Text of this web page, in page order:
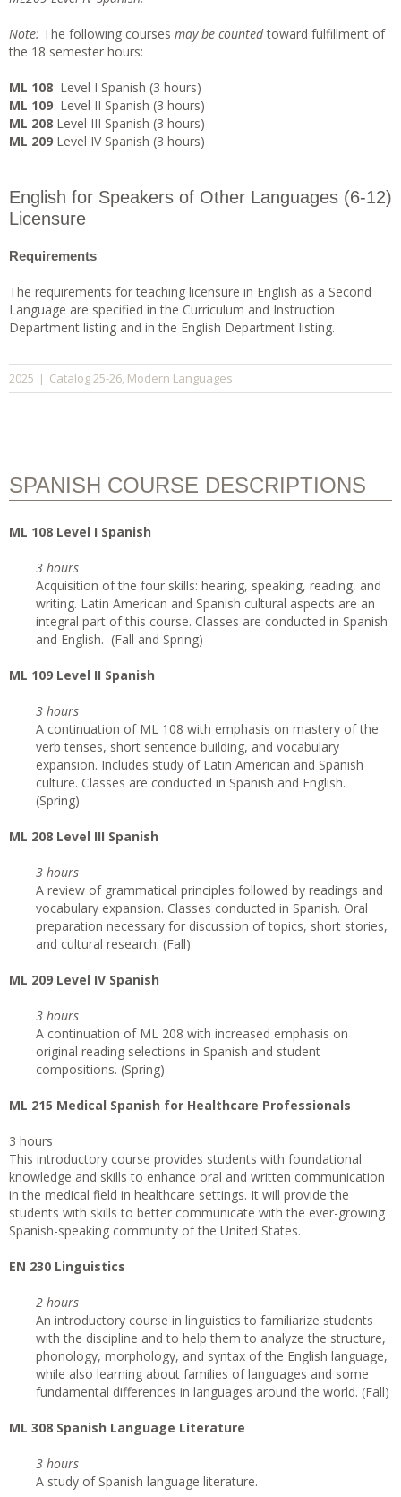
Note: The following courses may be countedtoward fulfillment of
the 18 semester hours:
ML 108 Level I Spanish (3 hours)
ML 109 Level II Spanish (3 hours)
ML 208 Level III Spanish (3 hours)
ML 209 Level IV Spanish (3 hours)
English for Speakers of Other Languages (6-12)
Licensure
Requirements
The requirements for teaching licensure in English as a Second
Language are specified in the Curriculum and Instruction
Department listing and in the English Department listing.
2025 | Catalog 25-26, Modern Languages
SPANISH COURSE DESCRIPTIONS
ML 108 Level I Spanish
3 hours
Acquisition of the four skills: hearing, speaking, reading, and
writing. Latin American and Spanish cultural aspects are an
integral part of this course. Classes are conducted in Spanish
and English. (Fall and Spring)
ML 109 Level II Spanish
3 hours
A continuation of ML 108 with emphasis on mastery of the
verb tenses, short sentence building, and vocabulary
expansion. Includes study of Latin American and Spanish
culture. Classes are conducted in Spanish and English.
(Spring)
ML 208 Level III Spanish
3 hours
A review of grammatical principles followed by readings and
vocabulary expansion. Classes conducted in Spanish. Oral
preparation necessary for discussion of topics, short stories,
and cultural research. (Fall)
ML 209 Level IV Spanish
3 hours
A continuation of ML 208 with increased emphasis on
original reading selections in Spanish and student
compositions. (Spring)
ML 215 Medical Spanish for Healthcare Professionals
3 hours
This introductory course provides students with foundational
knowledge and skills to enhance oral and written communication
in the medical field in healthcare settings. It will provide the
students with skills to better communicate with the ever-growing
Spanish-speaking community of the United States.
EN 230 Linguistics
2 hours
An introductory course in linguistics to familiarize students
with the discipline and to help them to analyze the structure,
phonology, morphology, and syntax of the English language,
while also learning about families of languages and some
fundamental differences in languages around the world. (Fall)
ML 308 Spanish Language Literature
3 hours
A study of Spanish language literature.